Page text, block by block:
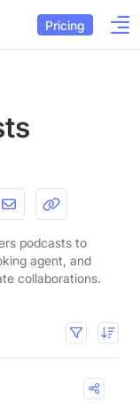
Pricing
podcasts to
agent, and
collaborations.